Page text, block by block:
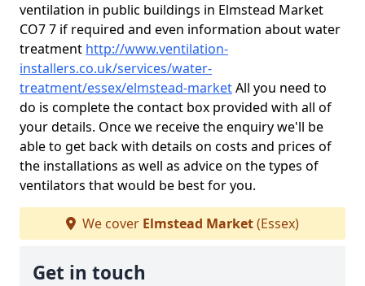
ventilation in public buildings in Elmstead Market
CO7 7 if required and even information about water
treatment http://www.ventilation-
installers.co.uk/services/water-
treatment/essex/elmstead-marketAll you need to
do is complete the contact box provided with all of
your details. Once we receive the enquiry we'll be
able to get back with details on costs and prices of
the installations as well as advice on the types of
ventilators that would be best for you.
We cover Elmstead Market(Essex)
Get in touch